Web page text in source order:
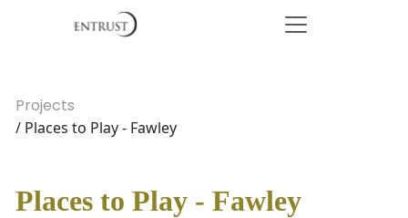
Projects
/ Places to Play - Fawley
Places to Play - Fawley